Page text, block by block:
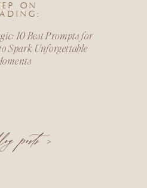
posts >
10 Best Prompts for
Spark Unforgettable
ON